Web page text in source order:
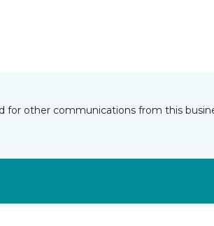
other communications from this